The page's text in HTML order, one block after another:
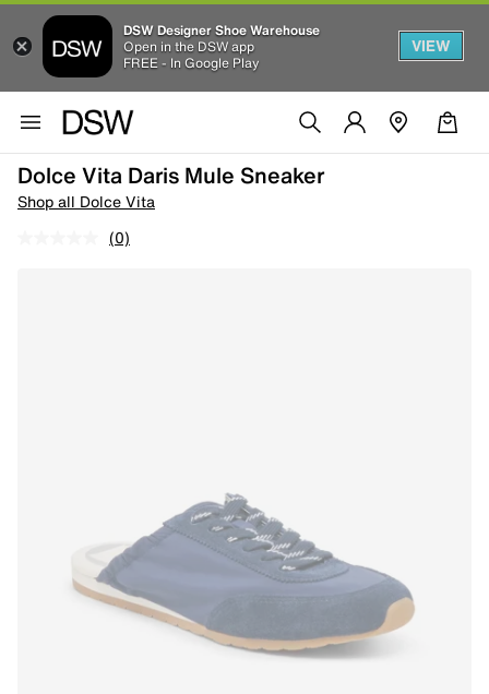
DSW Designer Shoe Warehouse
Open in the DSW app
FREE - In Google Play
VIEW
Dolce Vita Daris Mule Sneaker
Shop all Dolce Vita
(0)